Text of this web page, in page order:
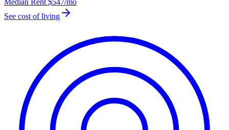
Median Rent $547/mo
See cost of living